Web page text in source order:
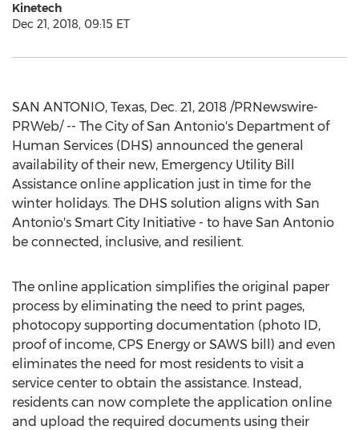
Kinetech
Dec 21, 2018, 09:15 ET
SAN ANTONIO, Texas, Dec. 21, 2018 /PRNewswire-
PRWeb/ -- The City of San Antonio's Department of
Human Services (DHS) announced the general
availability of their new, Emergency Utility Bill
Assistance online application just in time for the
winter holidays. The DHS solution aligns with San
Antonio's Smart City Initiative - to have San Antonio
be connected, inclusive, and resilient.
The online application simplifies the original paper
process by eliminating the need to print pages,
photocopy supporting documentation (photo ID,
proof of income, CPS Energy or SAWS bill) and even
eliminates the need for most residents to visit a
service center to obtain the assistance. Instead,
residents can now complete the application online
and upload the required documents using their